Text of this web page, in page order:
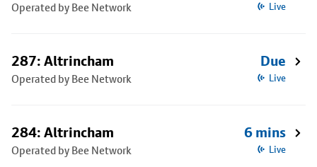
Operated by Bee Network Live
287: Altrincham
Operated by Bee Network
Due
Live
284: Altrincham
Operated by Bee Network
6 mins
Live